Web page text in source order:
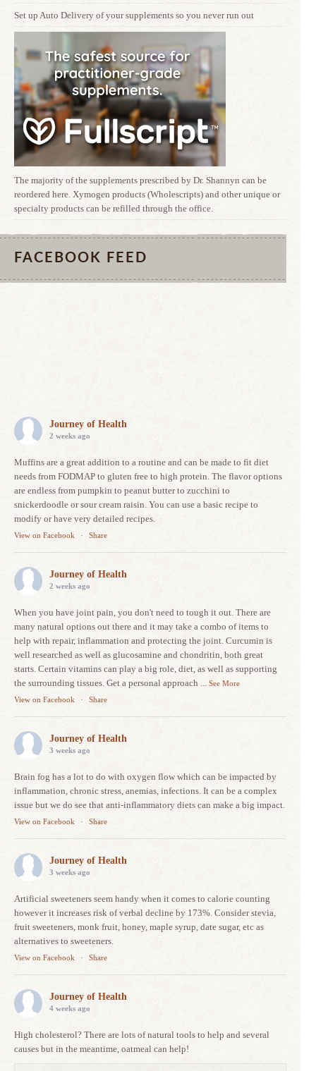
Set up Auto Delivery of your supplements so you never run out
The majority of the supplements prescribed by Dr. Shannyn can be
reordered here. Xymogen products (Wholescripts) and other unique or
specialty products can be refilled through the office.
FACEBOOK FEED
Journey of Health
2 weeks ago
Muffins are a great addition to a routine and can be made to fit diet
needs from FODMAP to gluten free to high protein. The flavor options
are endless from pumpkin to peanut butter to zucchini to
snickerdoodle or sour cream raisin. You can use a basic recipe to
modify or have very detailed recipes.
View on Facebook · Share
Journey of Health
2 weeks ago
When you have joint pain, you don't need to tough it out. There are
many natural options out there and it may take a combo of items to
help with repair, inflammation and protecting the joint. Curcumin is
well researched as well as glucosamine and chondritin, both great
starts. Certain vitamins can play a big role, diet, as well as supporting
the surrounding tissues. Get a personal approach ... See More
View on Facebook
· Share
Journey of Health
3 weeks ago
Brain fog has a lot to do with oxygen flow which can be impacted by
inflammation, chronic stress, anemias, infections. It can be a complex
issue but we do see that anti-inflammatory diets can make a big impact.
View on Facebook · Share
Journey of Health
3 weeks ago
Artificial sweeteners seem handy when it comes to calorie counting
however it increases risk of verbal decline by 173%. Consider stevia,
fruit sweeteners, monk fruit, honey, maple syrup, date sugar, etc as
alternatives to sweeteners.
View on Facebook · Share
Journey of Health
4 weeks ago
High cholesterol? There are lots of natural tools to help and several
causes but in the meantime, oatmeal can help!